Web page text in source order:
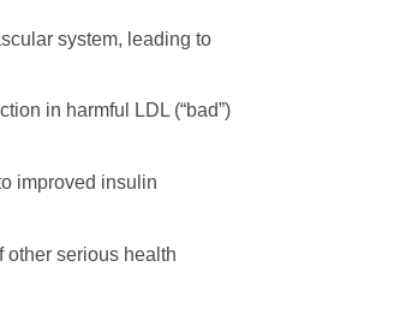
system, leading to
in harmful LDL (“bad”)
improved insulin
other serious health